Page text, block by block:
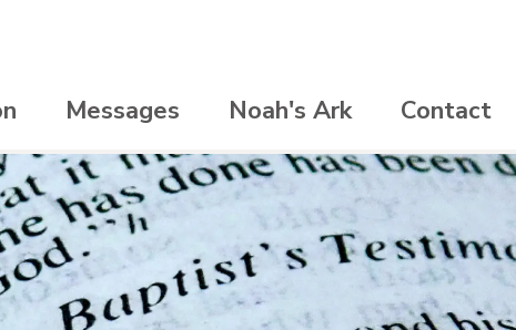
Messages Noah's Ark Contact